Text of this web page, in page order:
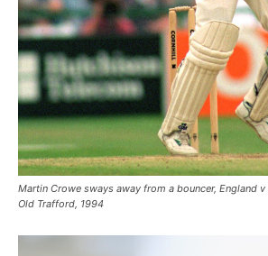
Martin Crowe sways away from a bouncer, England v
Old Trafford, 1994